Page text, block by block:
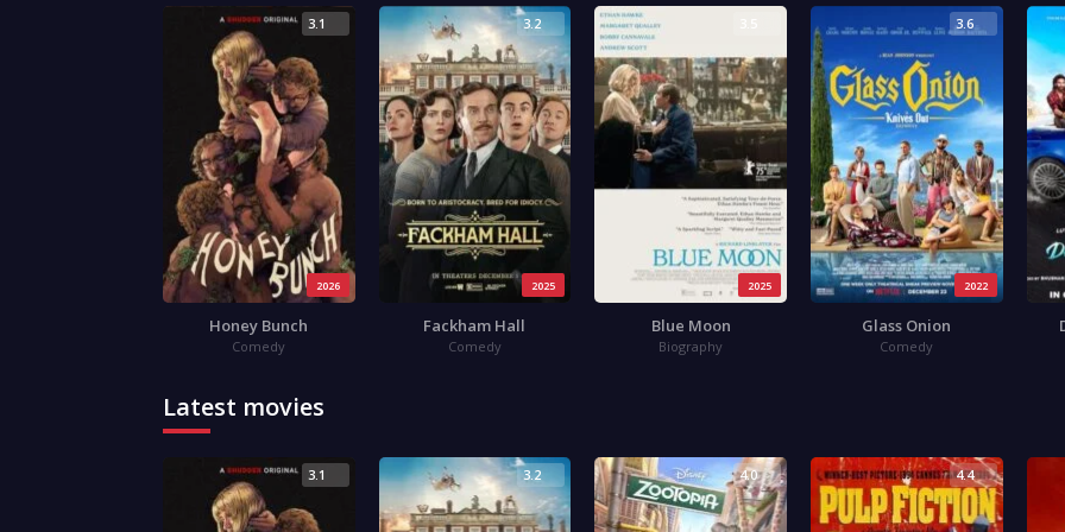
2026
3.1
Honey Bunch
Comedy
2025
3.2
Fackham Hall
Comedy
2025
Blue Moon
Biography
2022
3.6
Glass Onion
Comedy
Latest movies
3.1 3.2 4.0 4.4